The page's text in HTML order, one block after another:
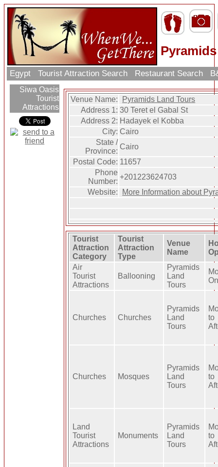
Egypt Tourist Attraction Search Restaurant Search
Siwa Oasis
Tourist
Attractions
Venue Name:
Pyramids Land Tours
Address 1: 30 Teret el Gabal St
Address 2: Hadayek el Kobba
City: Cairo
State /
Province:
Cairo
Postal Code: 11657
Phone
Number:
+201223624703
Website:
More Information about
Tourist
Attraction
Category
Tourist
Attraction
Type
Venue
Name
Air
Tourist
Attractions
Ballooning
Pyramids
Land
Tours
Churches Churches
Pyramids
Land
Tours
to
Churches Mosques
Pyramids
Land
Tours
to
Land
Tourist
Attractions
Monuments
Pyramids
Land
Tours
to